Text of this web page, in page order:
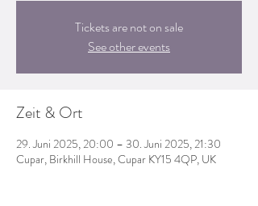
Tickets are not on sale
See other events
Zeit & Ort
29. Juni 2025, 20:00 – 30. Juni 2025, 21:30
Cupar, Birkhill House, Cupar KY15 4QP, UK